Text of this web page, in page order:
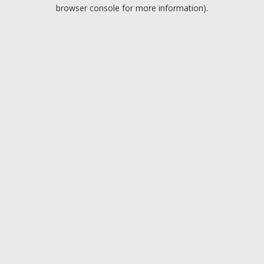
browser console for more information).